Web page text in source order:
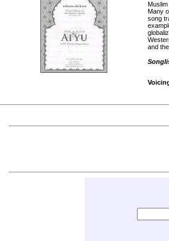
Many
song
and